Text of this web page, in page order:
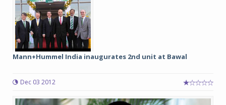
Mann+Hummel India inaugurates 2nd unit at Bawal
Dec 03 2012